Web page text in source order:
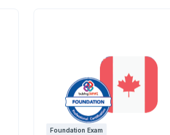
Foundation Exam